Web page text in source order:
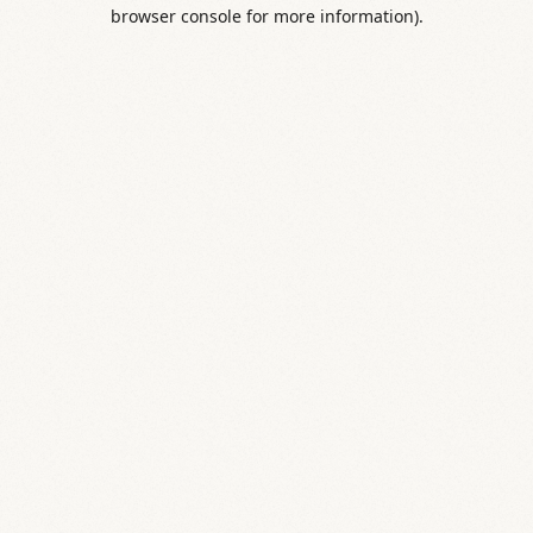
browser console for more information).